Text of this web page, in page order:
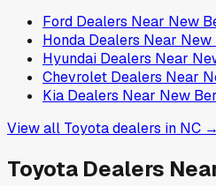
Ford Dealers Near New
Honda Dealers Near New
Hyundai Dealers Near
Chevrolet Dealers Near
Kia Dealers Near New
View all Toyotadealers in NC →
Toyota Dealers